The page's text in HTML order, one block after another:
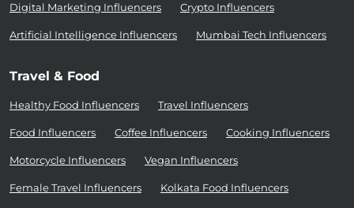
Digital Marketing Influencers Crypto Influencers
Artificial Intelligence Influencers Mumbai Tech Influencers
Travel & Food
Healthy Food Influencers Travel Influencers
Food Influencers Coffee Influencers Cooking Influencers
Motorcycle Influencers Vegan Influencers
Female Travel Influencers Kolkata Food Influencers